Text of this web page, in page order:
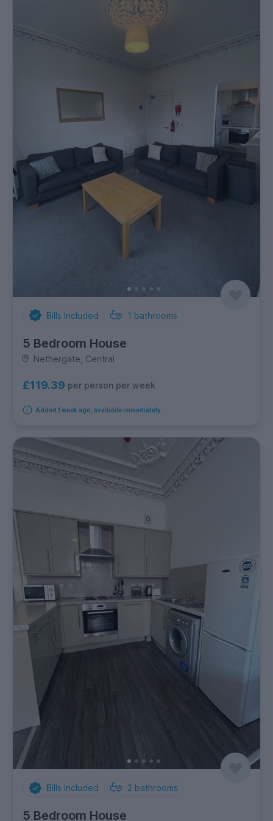
Bills Included 1 bathrooms
5 Bedroom House
Nethergate, Central
£119.39 per person per week
Added 1 week ago, available immediately
Bills Included 2 bathrooms
5 Bedroom House